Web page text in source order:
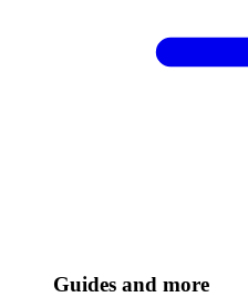
Guides and more